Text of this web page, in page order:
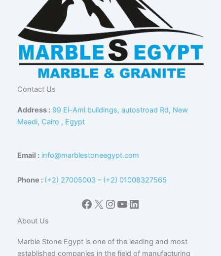
Contact Us
Address : 99 El-Aml buildings, autostroad Rd, New
Maadi, Cairo , Egypt
Email : info@marblestoneegypt.com
Phone : (+2) 27005003 – (+2) 01008327565
Facebook
X Instagram
YouTube
LinkedIn
About Us
Marble Stone Egypt is one of the leading and most
established companies in the field of manufacturing